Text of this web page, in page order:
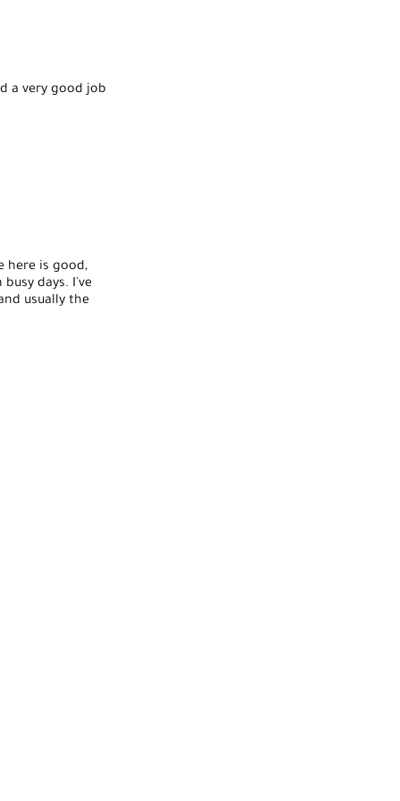
a very good job
here is good,
days. I've
usually the
hot stones or
want. I've